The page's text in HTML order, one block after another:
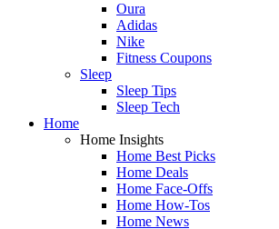
Oura
Adidas
Nike
Fitness Coupons
Sleep
Sleep Tips
Sleep Tech
Home
Home Insights
Home Best Picks
Home Deals
Home Face-Offs
Home How-Tos
Home News